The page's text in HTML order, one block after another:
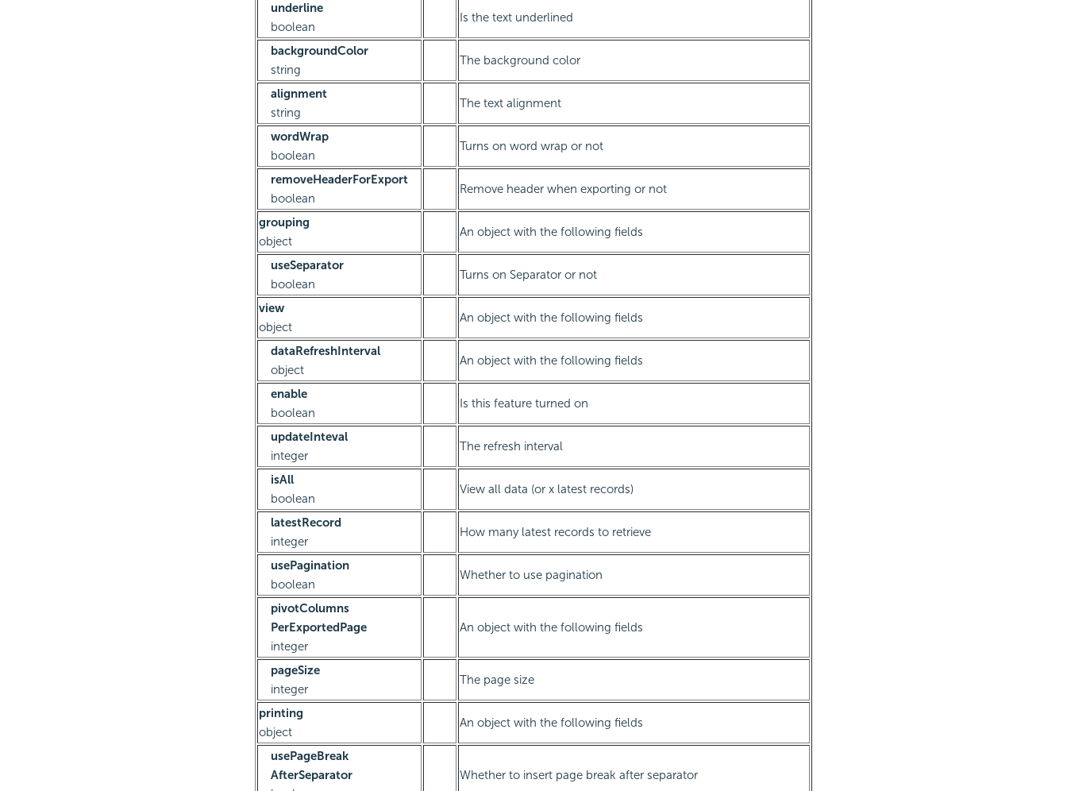
underline
boolean
Is the text underlined
backgroundColor
string
The background color
alignment
string
The text alignment
wordWrap
boolean
Turns on word wrap or not
removeHeaderForExport
boolean
Remove header when exporting or not
grouping
object
An object with the following fields
useSeparator
boolean
Turns on Separator or not
view
object
An object with the following fields
dataRefreshInterval
object
An object with the following fields
enable
boolean
Is this feature turned on
updateInteval
integer
The refresh interval
isAll
boolean
View all data (or x latest records)
latestRecord
integer
How many latest records to retrieve
usePagination
boolean
Whether to use pagination
pivotColumns
PerExportedPage
integer
An object with the following fields
pageSize
integer
The page size
printing
object
An object with the following fields
usePageBreak
AfterSeparator
Whether to insert page break after separator